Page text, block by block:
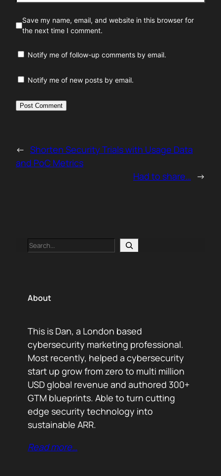
Save my name, email, and website in this browser for
the next time I comment.
Notify me of follow-up comments by email.
Notify me of new posts by email.
← Shorten Security Trials with Usage Data
and PoC Metrics
Had to share… →
Search
About
This is Dan, a London based
cybersecurity marketing professional.
Most recently, helped a cybersecurity
start up grow from zero to multi million
USD global revenue and authored 300+
GTM blueprints. Able to turn cutting
edge security technology into
sustainable ARR.
Read more…